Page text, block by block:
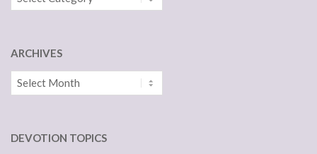
ARCHIVES
Archives
DEVOTION TOPICS